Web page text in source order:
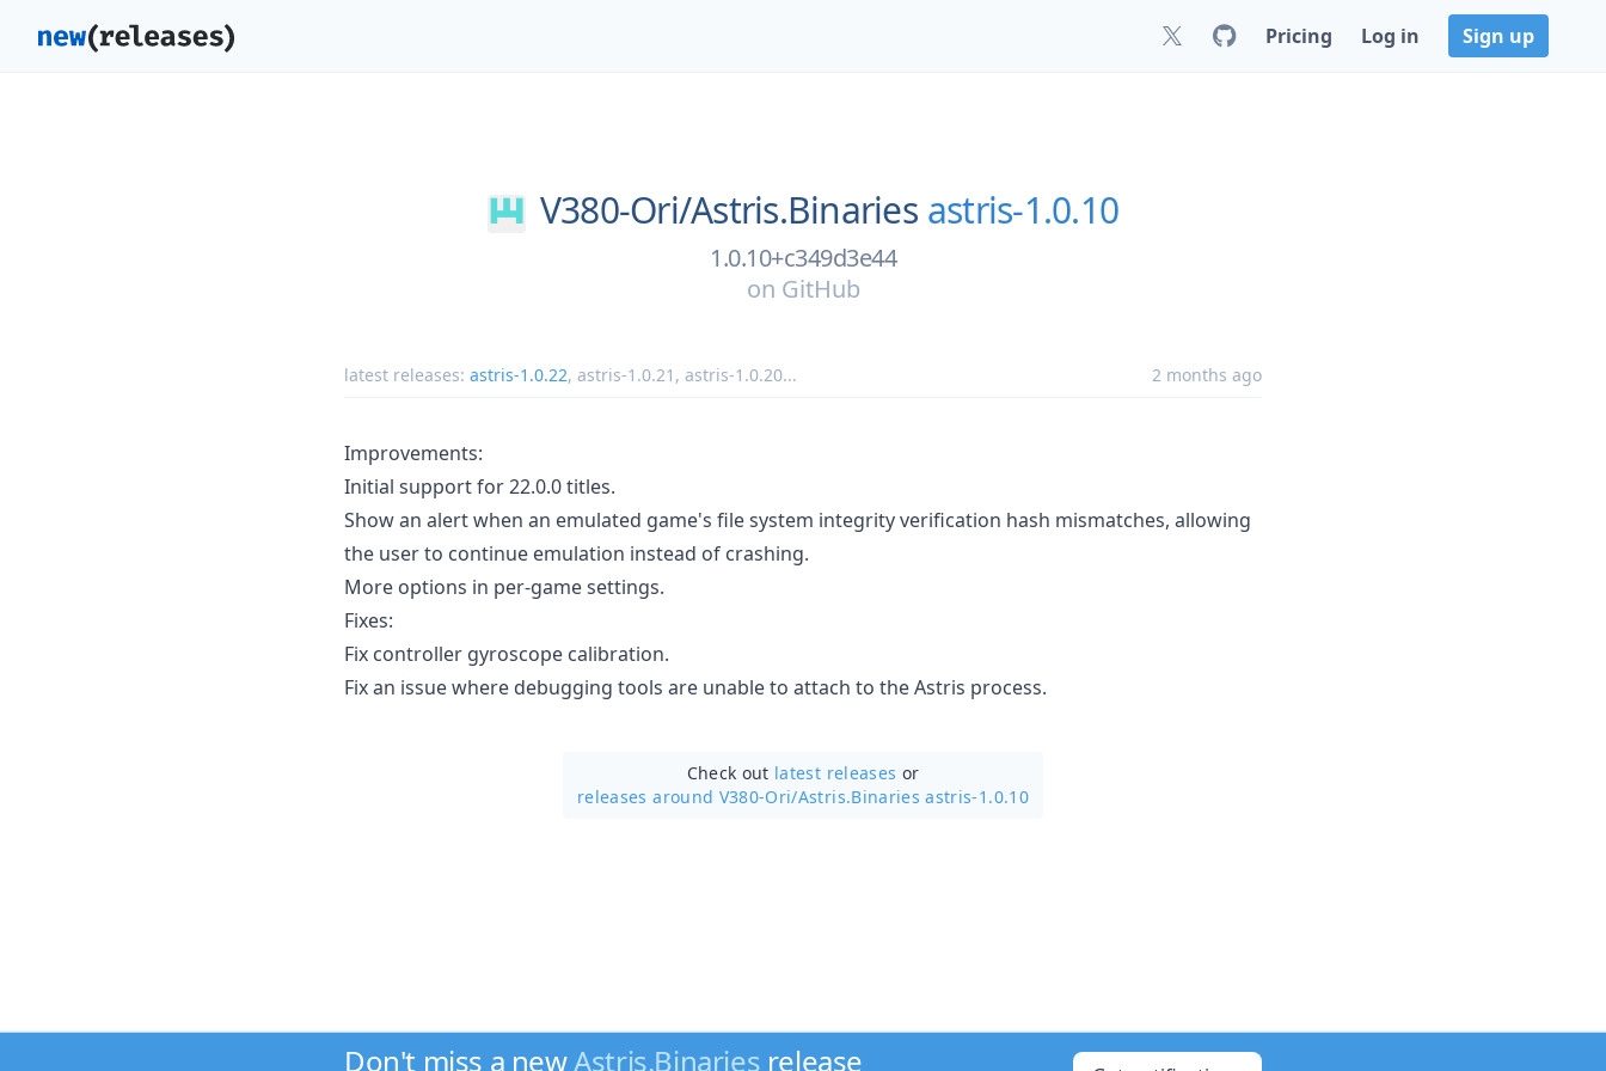
Pricing Log in Sign up
V380-Ori/Astris.Binaries astris-1.0.10
1.0.10+c349d3e44
on GitHub
latest releases: astris-1.0.22, astris-1.0.21 , astris-1.0.20... 2 months ago
Improvements:
Initial support for 22.0.0 titles.
Show an alert when an emulated game's file system integrity verification hash mismatches, allowing
the user to continue emulation instead of crashing.
More options in per-game settings.
Fixes:
Fix controller gyroscope calibration.
Fix an issue where debugging tools are unable to attach to the Astris process.
Check out latest releases or
releases around V380-Ori/Astris.Binaries astris-1.0.10
Don't miss a newAstris.Binaries release